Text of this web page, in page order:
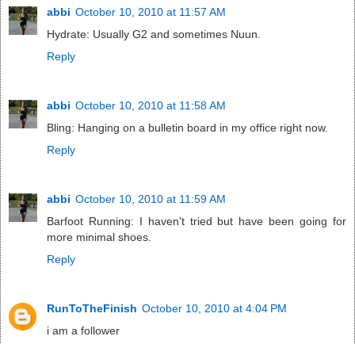
abbi October 10, 2010 at 11:57 AM
Hydrate: Usually G2 and sometimes Nuun.
Reply
abbi October 10, 2010 at 11:58 AM
Bling: Hanging on a bulletin board in my office right now.
Reply
abbi October 10, 2010 at 11:59 AM
Barfoot Running: I haven't tried but have been going for
more minimal shoes.
Reply
RunToTheFinish October 10, 2010 at 4:04 PM
i am a follower